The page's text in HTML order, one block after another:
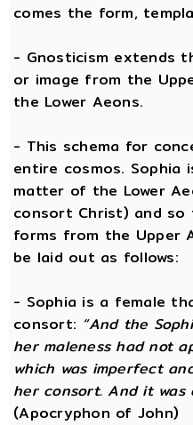
comes the form,
- Gnosticism extends
or image from the
the Lower Aeons.
- This schema for
entire cosmos. Sophia
matter of the Lower
consort Christ) and so
forms from the Upper
be laid out as follows:
- Sophia is a female
consort: “And the
her maleness had not
which was imperfect
her consort. And it
(Apocryphon of John)